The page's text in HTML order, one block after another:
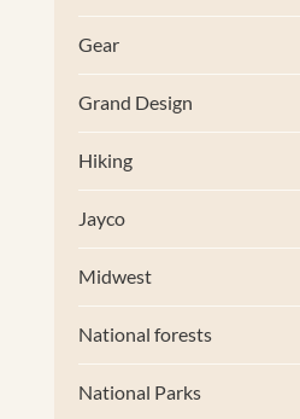
Gear
Grand Design
Hiking
Jayco
Midwest
National forests
National Parks